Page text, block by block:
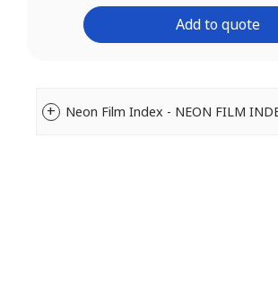
Add to quote
Neon Film Index - NEON FILM